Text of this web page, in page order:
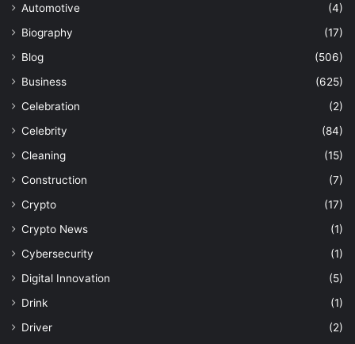
Automotive
(4)
Biography
(17)
Blog
(506)
Business
(625)
Celebration
(2)
Celebrity
(84)
Cleaning
(15)
Construction
(7)
Crypto
(17)
Crypto News
(1)
Cybersecurity
(1)
Digital Innovation
(5)
Drink
(1)
Driver
(2)